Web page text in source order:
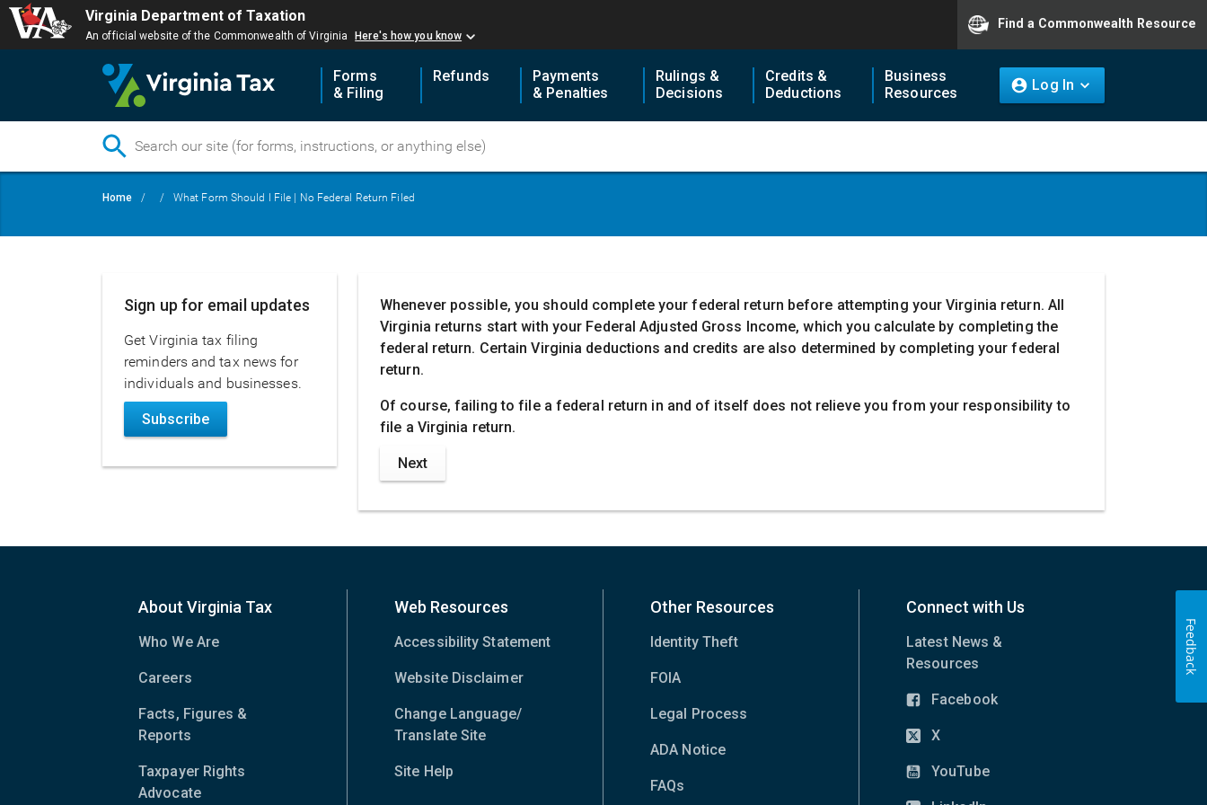
Virginia Department of Taxation
An official website of the Commonwealth of Virginia Here's how you know
Find a Commonwealth Resource
Forms
& Filing
Refunds
Payments
& Penalties
Rulings &
Decisions
Credits &
Deductions
Business
Resources
Log In
Breadcrumb
Home What Form Should I File | No Federal Return Filed
Whenever possible, you should complete your federal return before attempting your Virginia return. All
Virginia returns start with your Federal Adjusted Gross Income, which you calculate by completing the
federal return. Certain Virginia deductions and credits are also determined by completing your federal
return.
Of course, failing to file a federal return in and of itself does not relieve you from your responsibility to
file a Virginia return.
Next
Main
navigation
Sign up for email updates
Get Virginia tax filing
reminders and tax news for
individuals and businesses.
Subscribe
About Virginia Tax
Who We Are
Careers
Facts, Figures &
Reports
Taxpayer Rights
Advocate
Web Resources
Accessibility Statement
Website Disclaimer
Change Language/
Translate Site
Site Help
Other Resources
Identity Theft
FOIA
Legal Process
ADA Notice
FAQs
Connect with Us
Latest News &
Resources
Facebook
(opens
in
window)
X
(opens
in
YouTube
(opens
Feedback